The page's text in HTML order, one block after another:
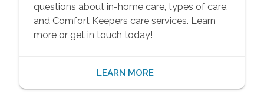
questions about in-home care, types of care,
and Comfort Keepers care services. Learn
more or get in touch today!
LEARN MORE